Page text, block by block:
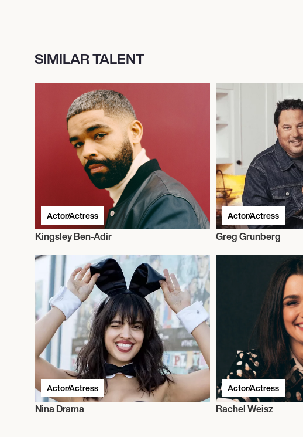
SIMILAR TALENT
Actor/Actress
Kingsley Ben-Adir
Actor/Actress
Greg Grunberg
Actor/Actress
Nina Drama
Actor/Actress
Rachel Weisz